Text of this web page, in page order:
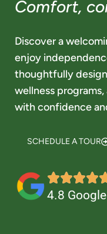
Comfort,
Discover a
enjoy
thoughtfully
wellness
with confidence
SCHEDULE A TOUR
4.8